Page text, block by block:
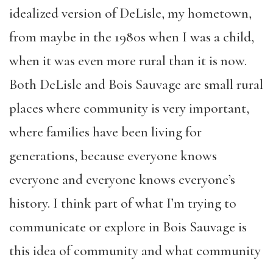
idealized version of DeLisle, my hometown,
from maybe in the 1980s when I was a child,
when it was even more rural than it is now.
Both DeLisle and Bois Sauvage are small rural
places where community is very important,
where families have been living for
generations, because everyone knows
everyone and everyone knows everyone’s
history. I think part of what I’m trying to
communicate or explore in Bois Sauvage is
this idea of community and what community